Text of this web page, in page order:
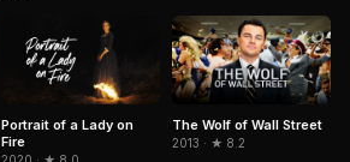
Portrait of a Lady on
Fire
The Wolf of Wall Street
2013 · ★ 8.2